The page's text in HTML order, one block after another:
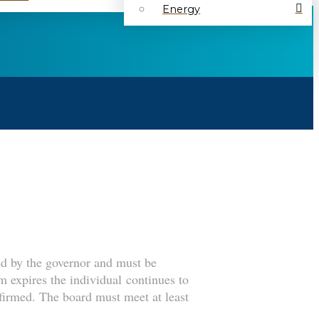
Energy
by the governor and must be
expires the individual continues to
The board must meet at least